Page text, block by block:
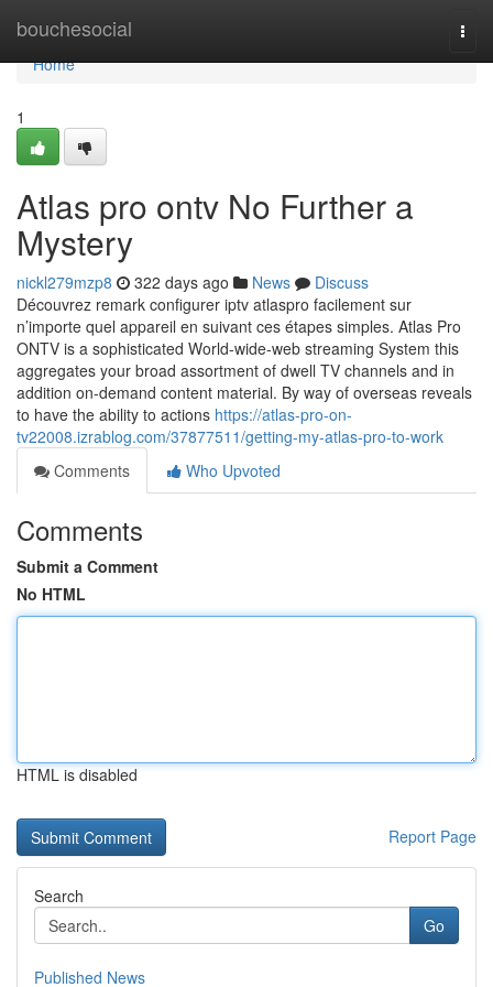
bouchesocial
Home
Home
1
Atlas pro ontv No Further a
Mystery
nickl279mzp8 322 days ago News
Discuss
Découvrez remark configurer iptv atlaspro facilement sur
n’importe quel appareil en suivant ces étapes simples. Atlas Pro
ONTV is a sophisticated World-wide-web streaming System this
aggregates your broad assortment of dwell TV channels and in
addition on-demand content material. By way of overseas reveals
to have the ability to actions https://atlas-pro-on-
tv22008.izrablog.com/37877511/getting-my-atlas-pro-to-work
Comments
Who Upvoted
Comments
Submit a Comment
No HTML
HTML is disabled
Report Page
Search
Go
Published News